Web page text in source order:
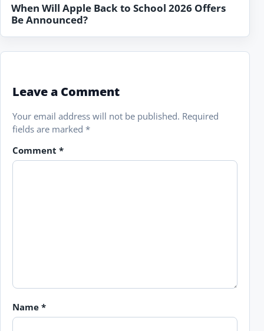
When Will Apple Back to School 2026 Offers
Be Announced?
Leave a Comment
Your email address will not be published. Required
fields are marked *
Comment *
Name *